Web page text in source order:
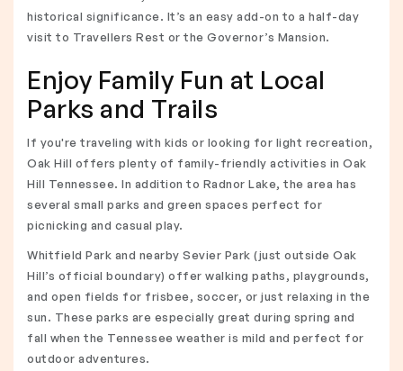
historical significance. It’s an easy add-on to a half-day
visit to Travellers Rest or the Governor’s Mansion.
Enjoy Family Fun at Local
Parks and Trails
If you're traveling with kids or looking for light recreation,
Oak Hill offers plenty of family-friendly activities in Oak
Hill Tennessee. In addition to Radnor Lake, the area has
several small parks and green spaces perfect for
picnicking and casual play.
Whitfield Park and nearby Sevier Park (just outside Oak
Hill’s official boundary) offer walking paths, playgrounds,
and open fields for frisbee, soccer, or just relaxing in the
sun. These parks are especially great during spring and
fall when the Tennessee weather is mild and perfect for
outdoor adventures.